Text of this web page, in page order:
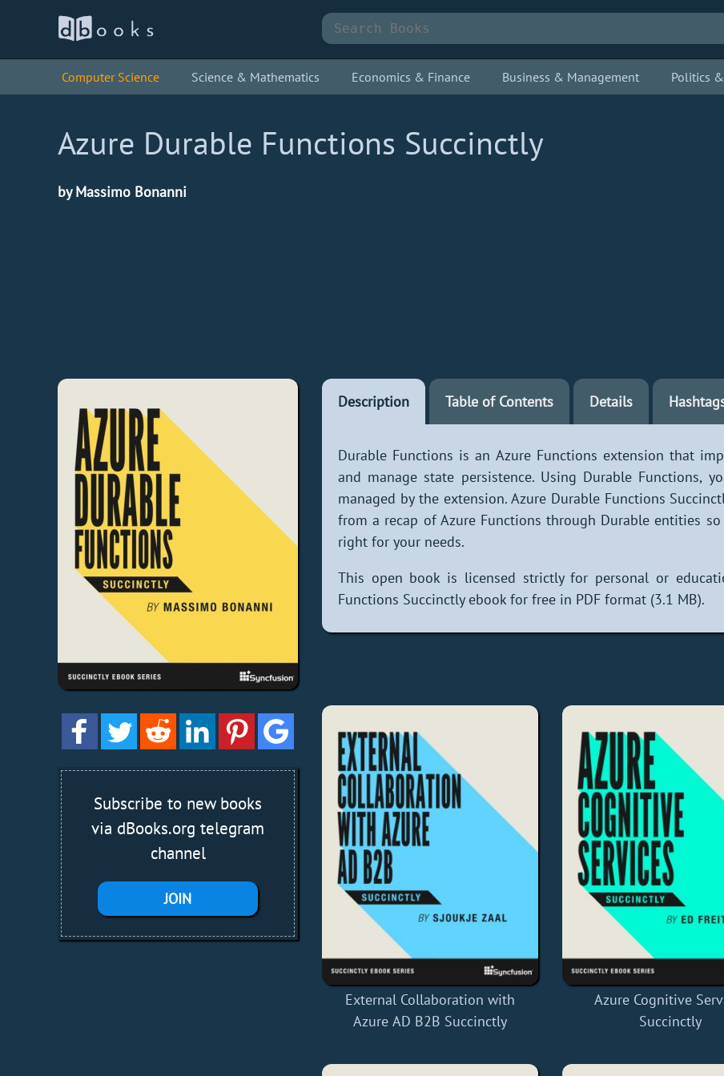
Computer Science Science & Mathematics Economics & Finance Business & Management Politics
Azure Durable Functions Succinctly
by Massimo Bonanni
Subscribe to new books
via dBooks.org telegram
channel
JOIN
Description Table of Contents Details
Durable Functions is an Azure Functions extension that
and manage state persistence. Using Durable Functions,
managed by the extension. Azure Durable Functions
from a recap of Azure Functions through Durable entities
right for your needs.
This open book is licensed strictly for personal or
Functions Succinctly ebook for free in PDF format (3.1 MB).
External Collaboration with
Azure AD B2B Succinctly
Azure Cognitive
Succinctly